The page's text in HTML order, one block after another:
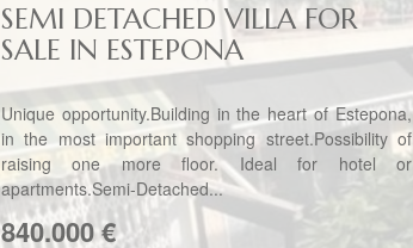
SEMI DETACHED VILLA FOR
SALE IN ESTEPONA
Unique opportunity.Building in the heart of Estepona,
in the most important shopping street.Possibility of
raising one more floor. Ideal for hotel or
apartments.Semi-Detached...
840.000€